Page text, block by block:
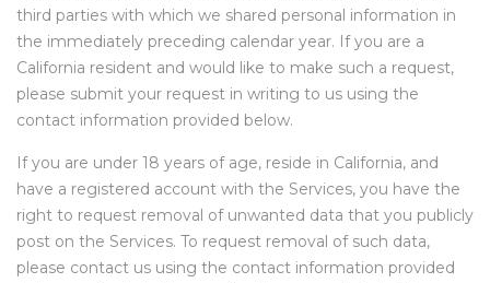
third parties with which we shared personal information in
the immediately preceding calendar year. If you are a
California resident and would like to make such a request,
please submit your request in writing to us using the
contact information provided below.
If you are under 18 years of age, reside in California, and
have a registered account with the Services, you have the
right to request removal of unwanted data that you publicly
post on the Services. To request removal of such data,
please contact us using the contact information provided